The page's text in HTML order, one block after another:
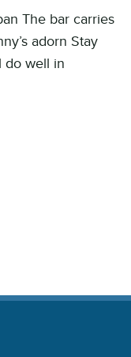
The bar carries
adorn Stay
do well in